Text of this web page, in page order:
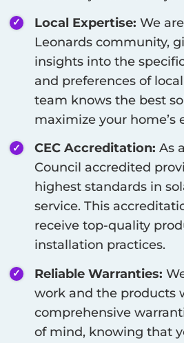
Local Expertise: We
Leonards community,
insights into the
and preferences of
team knows the best
maximize your home’s
CEC Accreditation: As
Council accredited
highest standards in
service. This
receive top-quality
installation practices.
Reliable Warranties:
work and the products
comprehensive
of mind, knowing that